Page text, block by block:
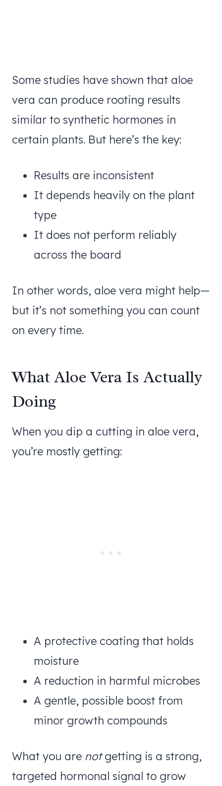
Some studies have shown that aloe
vera can produce rooting results
similar to synthetic hormones in
certain plants. But here’s the key:
Results are inconsistent
It depends heavily on the plant
type
It does not perform reliably
across the board
In other words, aloe vera might help—
but it’s not something you can count
on every time.
What Aloe Vera Is Actually
Doing
When you dip a cutting in aloe vera,
you’re mostly getting:
A protective coating that holds
moisture
A reduction in harmful microbes
A gentle, possible boost from
minor growth compounds
What you are notgetting is a strong,
targeted hormonal signal to grow